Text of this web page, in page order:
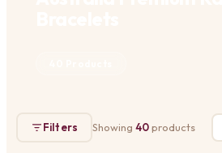
Filters Showing40products